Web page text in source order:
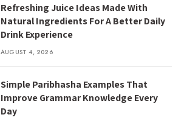
Refreshing Juice Ideas Made With
Natural Ingredients For A Better Daily
Drink Experience
AUGUST 4, 2026
Simple Paribhasha Examples That
Improve Grammar Knowledge Every
Day